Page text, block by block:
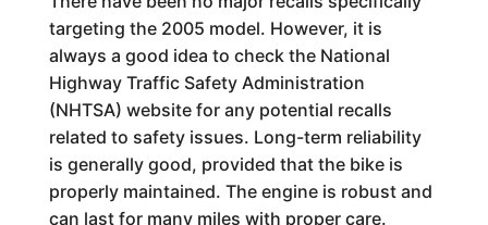
targeting the 2005 model. However, it is
always a good idea to check the National
Highway Traffic Safety Administration
(NHTSA) website for any potential recalls
related to safety issues. Long-term reliability
is generally good, provided that the bike is
properly maintained. The engine is robust and
can last for many miles with proper care.